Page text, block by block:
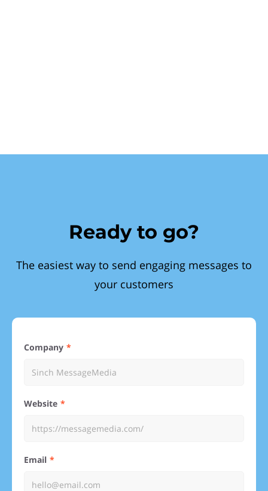
Ready to go?
The easiest way to send engaging messages to
your customers
Company
Website
Email